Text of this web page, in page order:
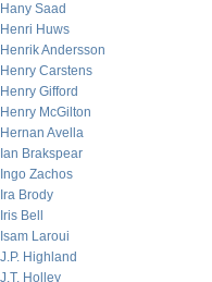
Hany Saad
Henri Huws
Henrik Andersson
Henry Carstens
Henry Gifford
Henry McGilton
Hernan Avella
Ian Brakspear
Ingo Zachos
Ira Brody
Iris Bell
Isam Laroui
J.P. Highland
J.T. Holley